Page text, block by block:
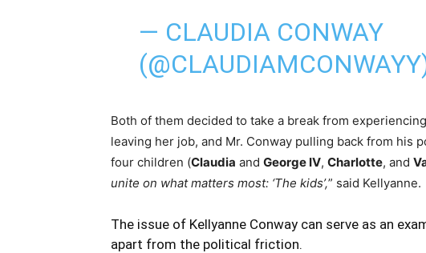
— CLAUDIA CONWAY
Both of them decided to take a break from
leaving her job, and Mr. Conway pulling back from his
four children (Claudia and George IV, Charlotte, and
unite on what matters most: ‘The kids’,” said Kellyanne.
The issue of Kellyanne Conway can serve as an
apart from the political friction.